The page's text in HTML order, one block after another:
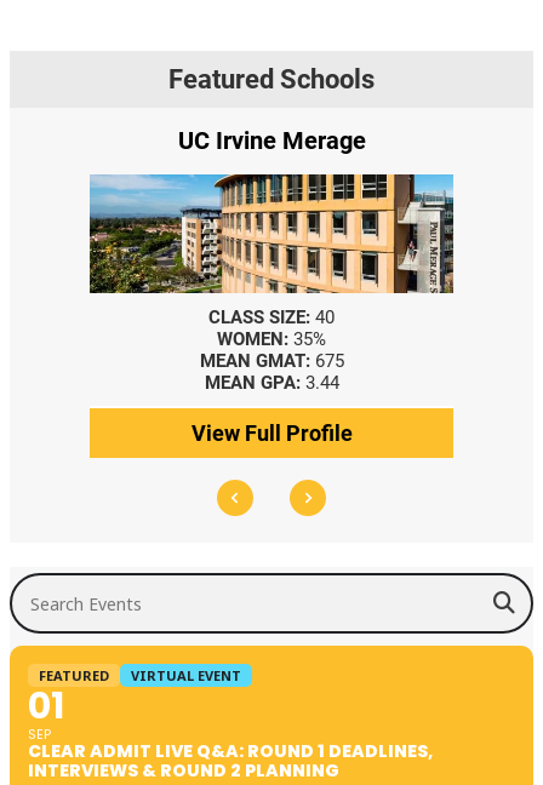
Featured Schools
UC Irvine Merage
CLASS SIZE: 40
WOMEN: 35%
MEAN GMAT: 675
MEAN GPA: 3.44
View Full Profile
Search Events
FEATURED VIRTUAL EVENT
01
SEP
CLEAR ADMIT LIVE Q&A: ROUND 1 DEADLINES,
INTERVIEWS & ROUND 2 PLANNING